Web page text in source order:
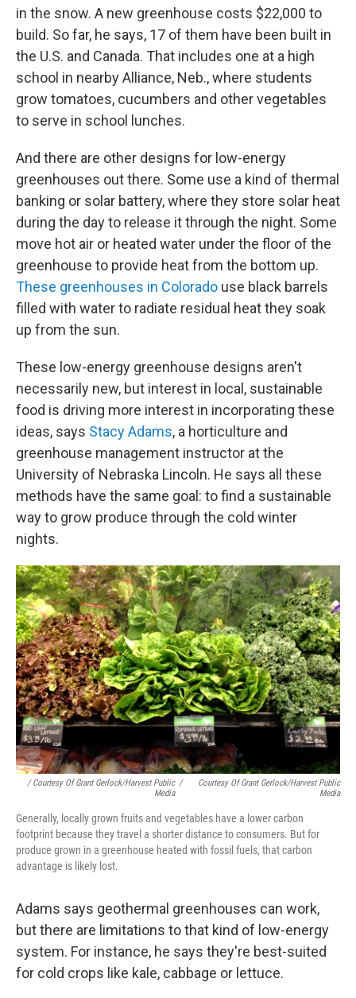
in the snow. A new greenhouse costs $22,000 to
build. So far, he says, 17 of them have been built in
the U.S. and Canada. That includes one at a high
school in nearby Alliance, Neb., where students
grow tomatoes, cucumbers and other vegetables
to serve in school lunches.
And there are other designs for low-energy
greenhouses out there. Some use a kind of thermal
banking or solar battery, where they store solar heat
during the day to release it through the night. Some
move hot air or heated water under the floor of the
greenhouse to provide heat from the bottom up.
These greenhouses in Colorado use black barrels
filled with water to radiate residual heat they soak
up from the sun.
These low-energy greenhouse designs aren't
necessarily new, but interest in local, sustainable
food is driving more interest in incorporating these
ideas, says Stacy Adams, a horticulture and
greenhouse management instructor at the
University of Nebraska Lincoln. He says all these
methods have the same goal: to find a sustainable
way to grow produce through the cold winter
nights.
/ Courtesy Of Grant Gerlock/Harvest Public
Media
/
Courtesy Of Grant Gerlock/Harvest Public
Media
Generally, locally grown fruits and vegetables have a lower carbon
footprint because they travel a shorter distance to consumers. But for
produce grown in a greenhouse heated with fossil fuels, that carbon
advantage is likely lost.
Adams says geothermal greenhouses can work,
but there are limitations to that kind of low-energy
system. For instance, he says they're best-suited
for cold crops like kale, cabbage or lettuce.